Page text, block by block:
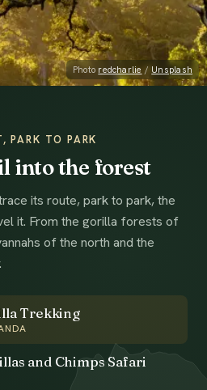
Photo redcharlie / Unsplash
PARK TO PARK
into the forest
its route, park to park, the
it. From the gorilla forests of
of the north and the
Trekking
and Chimps Safari